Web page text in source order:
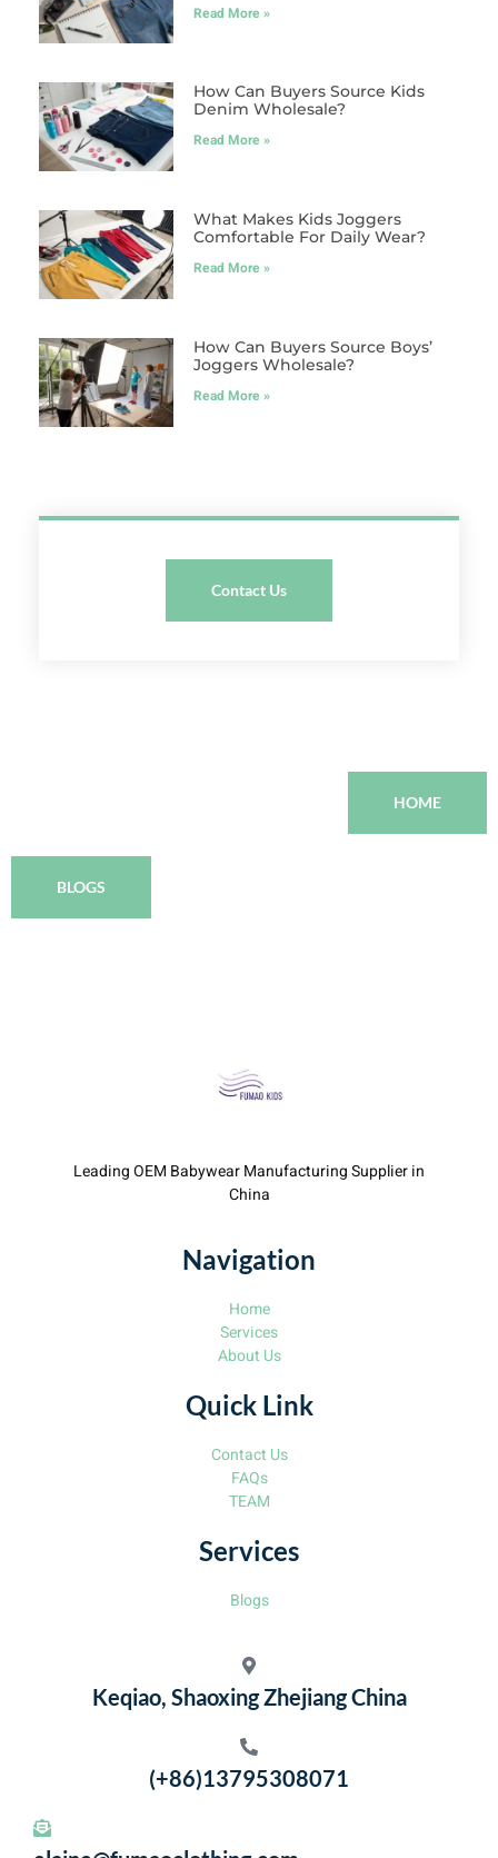
Read More »
How Can Buyers Source Kids
Denim Wholesale?
Read More »
What Makes Kids Joggers
Comfortable For Daily Wear?
Read More »
How Can Buyers Source Boys’
Joggers Wholesale?
Read More »
Contact Us
HOME
BLOGS
Leading OEM Babywear Manufacturing Supplier in
China
Navigation
Home
Services
About Us
Quick Link
Contact Us
FAQs
TEAM
Services
Blogs
Keqiao, Shaoxing Zhejiang China
(+86)13795308071